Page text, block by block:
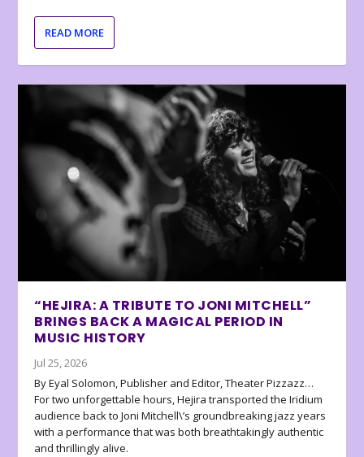
READ MORE
“HEJIRA: A TRIBUTE TO JONI MITCHELL”
BRINGS BACK A MAGICAL PERIOD IN
MUSIC HISTORY
Jul 25, 2026
By Eyal Solomon, Publisher and Editor, Theater Pizzazz…
For two unforgettable hours, Hejira transported the Iridium
audience back to Joni Mitchell\’s groundbreaking jazz years
with a performance that was both breathtakingly authentic
and thrillingly alive.